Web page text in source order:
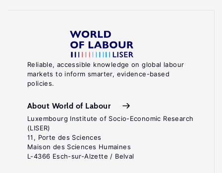
Reliable, accessible knowledge on global labour
markets to inform smarter, evidence-based
policies.
About World of Labour
Luxembourg Institute of Socio-Economic Research
(LISER)
11, Porte des Sciences
Maison des Sciences Humaines
L-4366 Esch-sur-Alzette / Belval